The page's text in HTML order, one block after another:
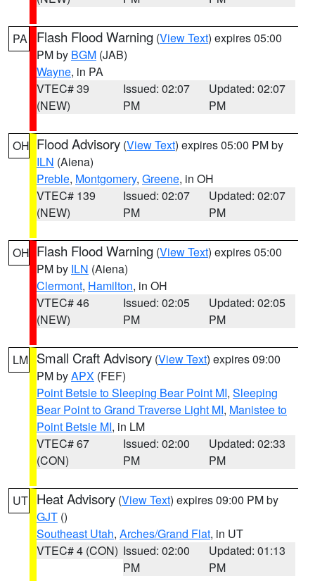
PA Flash Flood Warning (View Text) expires 05:00
PM by BGM (JAB)
Wayne, in PA
VTEC# 39
(NEW)
Issued: 02:07
PM
Updated: 02:07
PM
OH Flood Advisory (View Text) expires 05:00 PM by
ILN (Aiena)
Preble, Montgomery, Greene, in OH
VTEC# 139
(NEW)
Issued: 02:07
PM
Updated: 02:07
PM
OH Flash Flood Warning (View Text) expires 05:00
PM by ILN (Aiena)
Clermont, Hamilton, in OH
VTEC# 46
(NEW)
Issued: 02:05
PM
Updated: 02:05
PM
LM Small Craft Advisory (View Text) expires 09:00
PM byAPX (FEF)
Point Betsie to Sleeping Bear Point MI, Sleeping
Bear Point to Grand Traverse Light MI, Manistee to
Point Betsie MI, in LM
VTEC# 67
(CON)
Issued: 02:00
PM
Updated: 02:33
PM
UT Heat Advisory (View Text) expires 09:00 PM by
GJT ()
Southeast Utah, Arches/Grand Flat, in UT
VTEC# 4 (CON) Issued: 02:00
PM
Updated: 01:13
PM